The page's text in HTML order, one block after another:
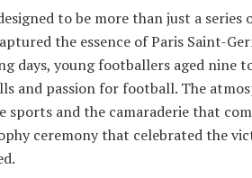
to be more than just a
the essence of Paris Saint-
days, young footballers aged nine
and passion for football. The
and the camaraderie that
ceremony that celebrated the